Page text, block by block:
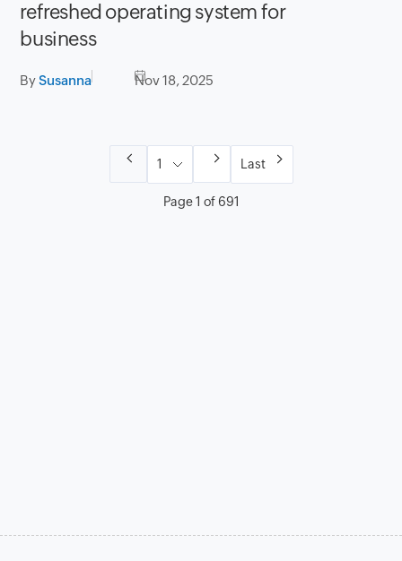
refreshed operating system for
business
BySusanna Nov 18, 2025
Page 1 of 691
Last